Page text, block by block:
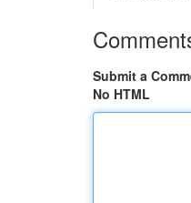
Submit a
No HTML